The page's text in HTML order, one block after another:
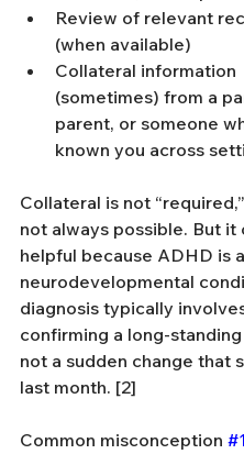
Review of relevant
(when available)
Collateral information
(sometimes) from a
parent, or someone
known you across
Collateral is not
not always possible. But it
helpful because ADHD is a
neurodevelopmental
diagnosis typically
confirming a long-
not a sudden change that
last month. [2]
Common misconception #1